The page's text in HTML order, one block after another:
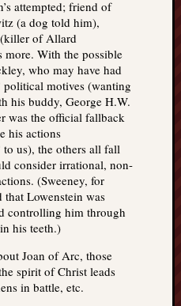
attempted; friend of
(a dog told him),
of Allard
more. With the possible
who may have had
political motives (wanting
his buddy, George H.W.
was the official fallback
his actions
to us), the others all fall
consider irrational, non-
(Sweeney, for
that Lowenstein was
controlling him through
his teeth.)
Joan of Arc, those
spirit of Christ leads
in battle, etc.